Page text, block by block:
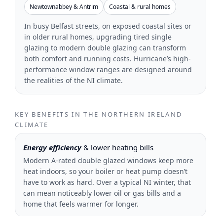
Newtownabbey & Antrim
Coastal & rural homes
In busy Belfast streets, on exposed coastal sites or
in older rural homes, upgrading tired single
glazing to modern double glazing can transform
both comfort and running costs. Hurricane’s high-
performance window ranges are designed around
the realities of the NI climate.
KEY BENEFITS IN THE NORTHERN IRELAND
CLIMATE
Energy efficiency& lower heating bills
Modern A-rated double glazed windows keep more
heat indoors, so your boiler or heat pump doesn’t
have to work as hard. Over a typical NI winter, that
can mean noticeably lower oil or gas bills and a
home that feels warmer for longer.